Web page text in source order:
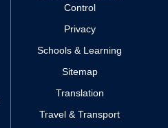
Control
Privacy
Schools & Learning
Sitemap
Translation
Travel & Transport